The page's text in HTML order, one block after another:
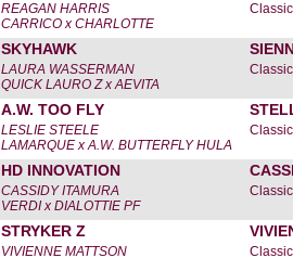
REAGAN HARRIS
CARRICO x CHARLOTTE
SKYHAWK
LAURA WASSERMAN
QUICK LAURO Z x AEVITA
A.W. TOO FLY
LESLIE STEELE
LAMARQUE x A.W. BUTTERFLY HULA
HD INNOVATION
CASSIDY ITAMURA
VERDI x DIALOTTIE PF
STRYKER Z
VIVIENNE MATTSON